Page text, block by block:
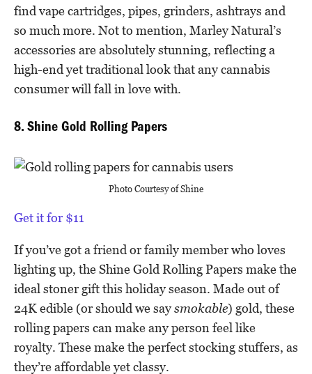
find vape cartridges, pipes, grinders, ashtrays and
so much more. Not to mention, Marley Natural’s
accessories are absolutely stunning, reflecting a
high-end yet traditional look that any cannabis
consumer will fall in love with.
8. Shine Gold Rolling Papers
Photo Courtesy of Shine
Get it for $11
If you’ve got a friend or family member who loves
lighting up, the Shine Gold Rolling Papers make the
ideal stoner gift this holiday season. Made out of
24K edible (or should we saysmokable) gold, these
rolling papers can make any person feel like
royalty. These make the perfect stocking stuffers, as
they’re affordable yet classy.